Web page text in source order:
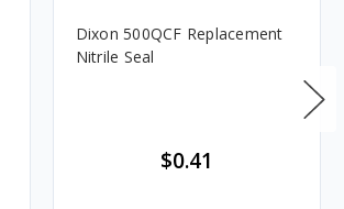
Dixon 500QCF Replacement
Nitrile Seal
$0.41